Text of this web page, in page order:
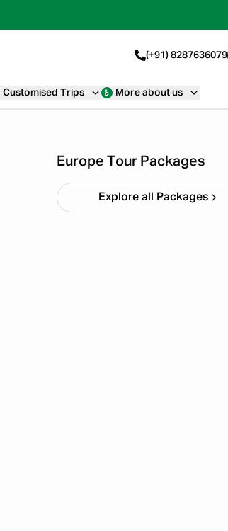
(+91) 8287636079
Customised Trips More about us
Europe Tour Packages
Starting ₹1,84,990
Explore all Packages